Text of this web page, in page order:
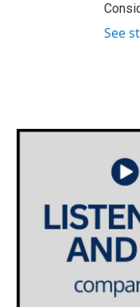
See